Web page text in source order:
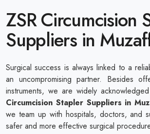
ZSR Circumcision
Suppliers in
Surgical success is always linked to a
an uncompromising partner. Besides
instruments, we are widely
Circumcision Stapler Suppliers in
we team up with hospitals, doctors, and
safer and more effective surgical